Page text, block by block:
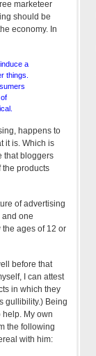
marketeer
should be
economy. In
a
things.
happens to
it is. Which is
that bloggers
the products
of advertising
and one
ages of 12 or
before that
I can attest
in which they
gullibility.) Being
My own
the following
with him: